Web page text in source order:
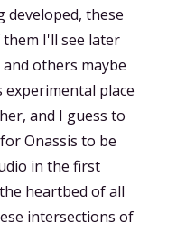
developed, these
I'll see later
others maybe
place
and I guess to
Onassis to be
in the first
heartbed of all
intersections of